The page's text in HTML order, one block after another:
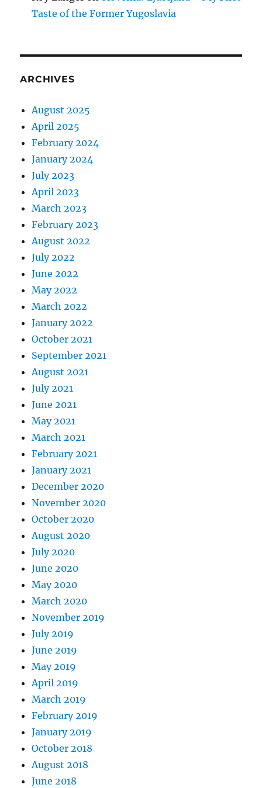
Taste of the Former Yugoslavia
ARCHIVES
August 2025
April 2025
February 2024
January 2024
July 2023
April 2023
March 2023
February 2023
August 2022
July 2022
June 2022
May 2022
March 2022
January 2022
October 2021
September 2021
August 2021
July 2021
June 2021
May 2021
March 2021
February 2021
January 2021
December 2020
November 2020
October 2020
August 2020
July 2020
June 2020
May 2020
March 2020
November 2019
July 2019
June 2019
May 2019
April 2019
March 2019
February 2019
January 2019
October 2018
August 2018
June 2018